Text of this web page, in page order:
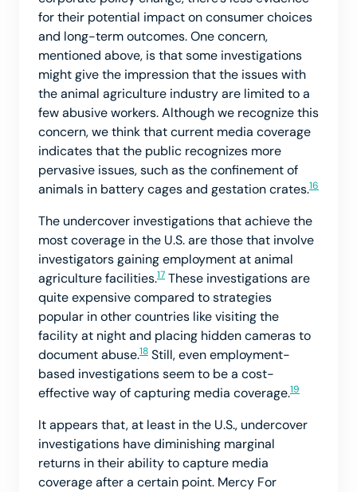
for their potential impact on consumer choices
and long-term outcomes. One concern,
mentioned above, is that some investigations
might give the impression that the issues with
the animal agriculture industry are limited to a
few abusive workers. Although we recognize this
concern, we think that current media coverage
indicates that the public recognizes more
pervasive issues, such as the confinement of
animals in battery cages and gestation crates.16
The undercover investigations that achieve the
most coverage in the U.S. are those that involve
investigators gaining employment at animal
agriculture facilities.17 These investigations are
quite expensive compared to strategies
popular in other countries like visiting the
facility at night and placing hidden cameras to
document abuse.18 Still, even employment-
based investigations seem to be a cost-
effective way of capturing media coverage.19
It appears that, at least in the U.S., undercover
investigations have diminishing marginal
returns in their ability to capture media
coverage after a certain point. Mercy For